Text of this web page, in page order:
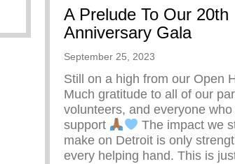
Breakdown
A Prelude To Our 20th
Anniversary Gala
September 25, 2023
Still on a high from our Open
Much gratitude to all of our
volunteers, and everyone
support
The impact we
make on Detroit is only
every helping hand. This is